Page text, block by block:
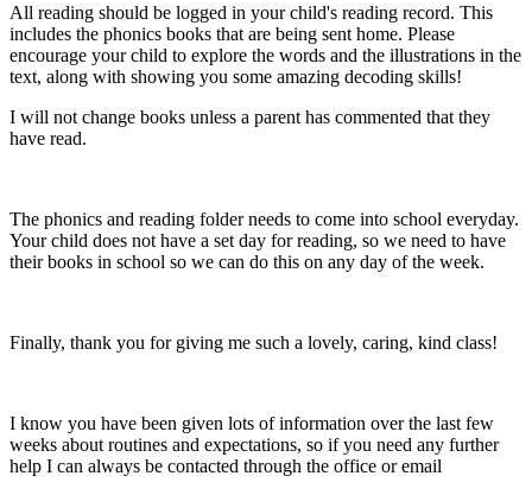
All reading should be logged in your child's reading record. This
includes the phonics books that are being sent home. Please
encourage your child to explore the words and the illustrations in the
text, along with showing you some amazing decoding skills!
I will not change books unless a parent has commented that they
have read.
The phonics and reading folder needs to come into school everyday.
Your child does not have a set day for reading, so we need to have
their books in school so we can do this on any day of the week.
Finally, thank you for giving me such a lovely, caring, kind class!
I know you have been given lots of information over the last few
weeks about routines and expectations, so if you need any further
help I can always be contacted through the office or email